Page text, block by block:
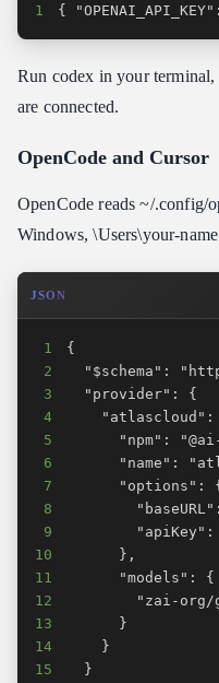
1 {
Run codex in your
are connected.
OpenCode and Cursor
OpenCode reads ~/.config/
Windows, \Users\your-
JSON
1
2
3
4
5
6
7
8
9
10
11
12
13
14
15